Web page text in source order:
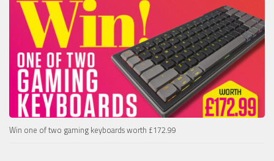
Win one of two gaming keyboards worth £172.99